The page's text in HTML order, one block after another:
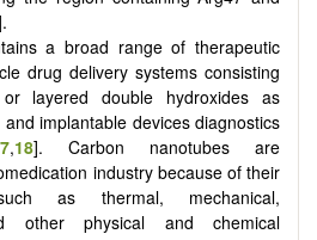
a broad range of therapeutic
drug delivery systems consisting
layered double hydroxides as
implantable devices diagnostics
,18]. Carbon nanotubes are
industry because of their
as thermal, mechanical,
other physical and chemical